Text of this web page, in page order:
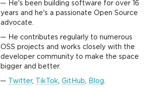
He's been building software for over 16
years and he's a passionate Open Source
advocate.
He contributes regularly to numerous
OSS projects and works closely with the
developer community to make the space
bigger and better.
Twitter, TikTok GitHub Blog